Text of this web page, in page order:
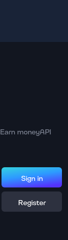
Earn moneyAPI
Sign in
Register